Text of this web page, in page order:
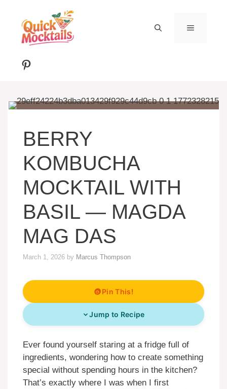
content
MENU
Pinterest
BERRY
KOMBUCHA
MOCKTAIL WITH
BASIL — MAGDA
MAG DAS
March 1, 2026 by Marcus Thompson
Pin This!
Jump to Recipe
Ever found yourself staring at a fridge full of
ingredients, wondering how to create something
special without spending hours in the kitchen?
That’s exactly where I was when I first